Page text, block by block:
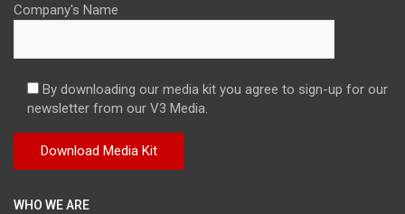
Company's Name
By downloading our media kit you agree to sign-up for our
newsletter from our V3 Media.
WHO WE ARE